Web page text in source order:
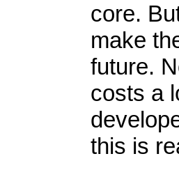
core.
make
future.
costs a
this is